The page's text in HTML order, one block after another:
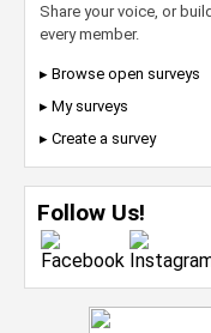
Share your voice, or
every member.
▸ Browse open surveys
▸ My surveys
▸ Create a survey
Follow Us!